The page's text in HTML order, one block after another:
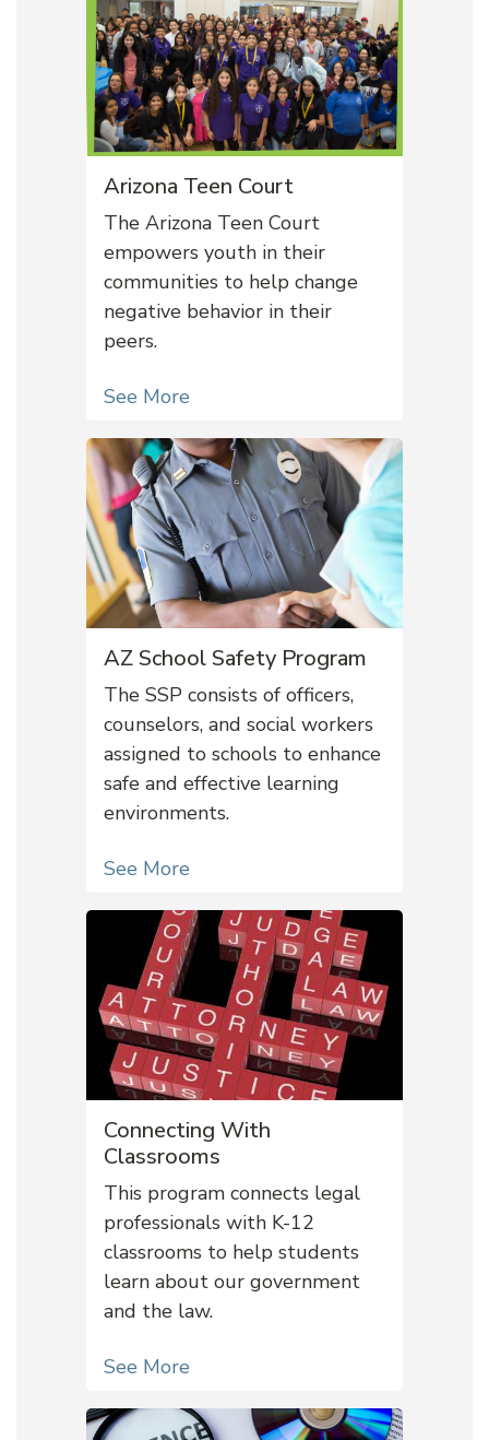
Arizona Teen Court
The Arizona Teen Court
empowers youth in their
communities to help change
negative behavior in their
peers.
See More
AZ School Safety Program
The SSP consists of officers,
counselors, and social workers
assigned to schools to enhance
safe and effective learning
environments.
See More
Connecting With
Classrooms
This program connects legal
professionals with K-12
classrooms to help students
learn about our government
and the law.
See More